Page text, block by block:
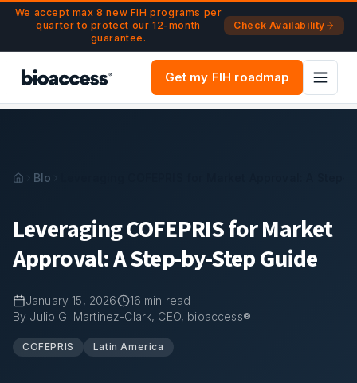
Navigated to Leveraging COFEPRIS for Market Approval:
Skip to main content
We accept max 8 new FIH programs per
quarter to protect our 12-month
guarantee.
Check Availability
Get my FIH roadmap
Blog
Leveraging COFEPRIS for Market
Approval: A Step-by-Step Guide
January 15, 2026 16 min read
By Julio G. Martinez-Clark, CEO, bioaccess®
COFEPRIS Latin America